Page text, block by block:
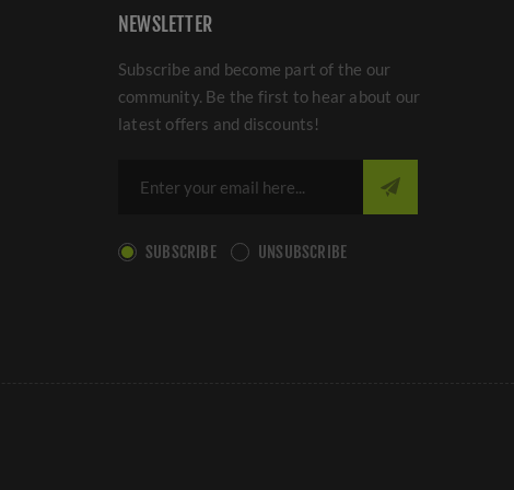
NEWSLETTER
Subscribe and become part of the our
community. Be the first to hear about our
latest offers and discounts!
SUBSCRIBE UNSUBSCRIBE